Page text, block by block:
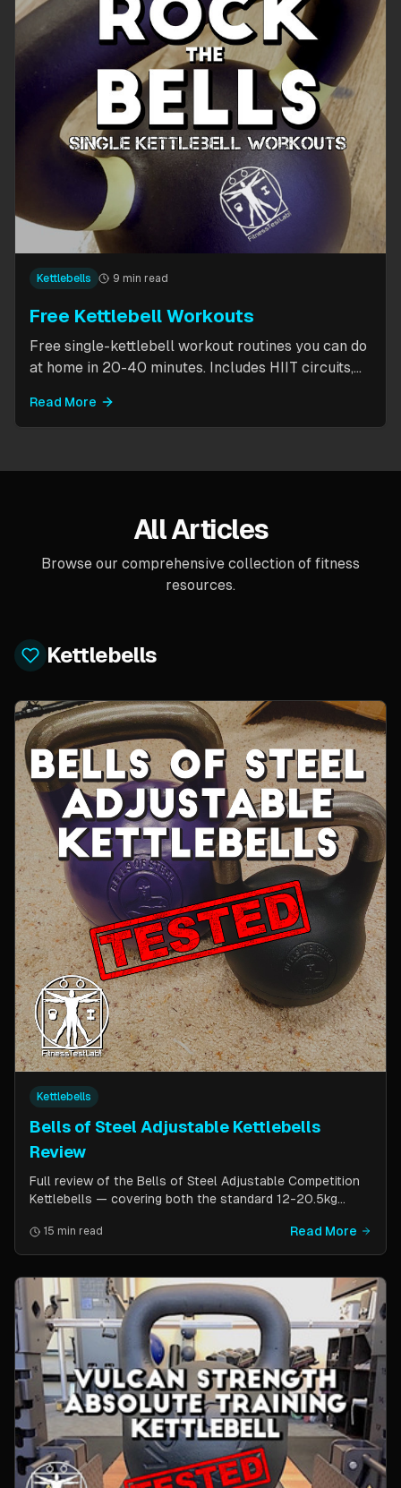
Kettlebells 9 min read
Free Kettlebell Workouts
Free single-kettlebell workout routines you can do
at home in 20-40 minutes. Includes HIIT circuits,
through intermediates. All you need is one
kettlebell.
Read More
All Articles
Browse our comprehensive collection of fitness
resources.
Kettlebells
Kettlebells
Bells of Steel Adjustable Kettlebells
Review
Full review of the Bells of Steel Adjustable Competition
Kettlebells — covering both the standard 12-20.5kg
Edition for smaller hands. Includes weight change speed
test, build quality assessment, and comparison to fixed
15 min read Read More